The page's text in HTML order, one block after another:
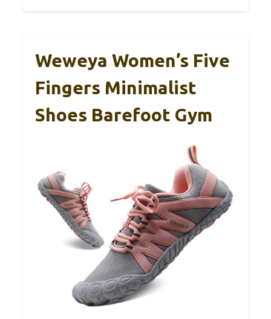
Weweya Women’s Five
Fingers Minimalist
Shoes Barefoot Gym